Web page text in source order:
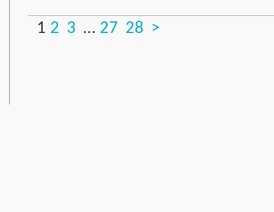
1 2 3 … 27 28 >